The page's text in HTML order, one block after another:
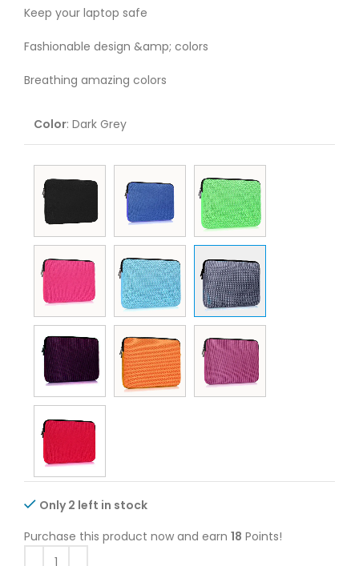
Keep your laptop safe
Fashionable design &amp; colors
Breathing amazing colors
Color: Dark Grey
Only 2 left in stock
Purchase this product now and earn 18 Points!